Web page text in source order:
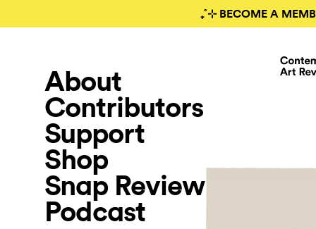
₊˚⊹ BECOME A
About
Contributors
Support
Shop
Snap Review
Podcast